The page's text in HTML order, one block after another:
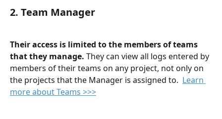
2. Team Manager
Their access is limited to the members of teams
that they manage. They can view all logs entered by
members of their teams on any project, not only on
the projects that the Manager is assigned to. Learn
more about Teams >>>